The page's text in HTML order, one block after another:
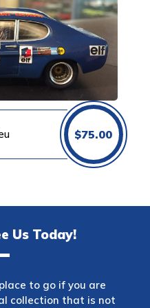
$75.00
Us Today!
to go if you are
collection that is not